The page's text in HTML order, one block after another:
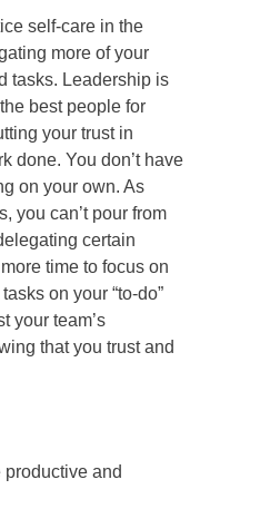
self-care in the
more of your
tasks. Leadership is
best people for
your trust in
done. You don’t have
on your own. As
you can’t pour from
certain
time to focus on
on your “to-do”
your team’s
that you trust and
productive and